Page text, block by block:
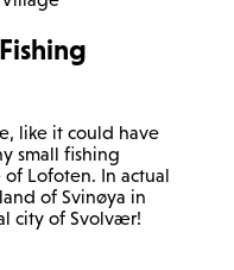
like it could have
small fishing
Lofoten. In actual
of Svinøya in
city of Svolvær!